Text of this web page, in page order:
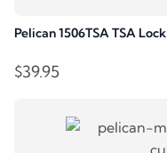
Pelican 1506TSA TSA Lock
$39.95